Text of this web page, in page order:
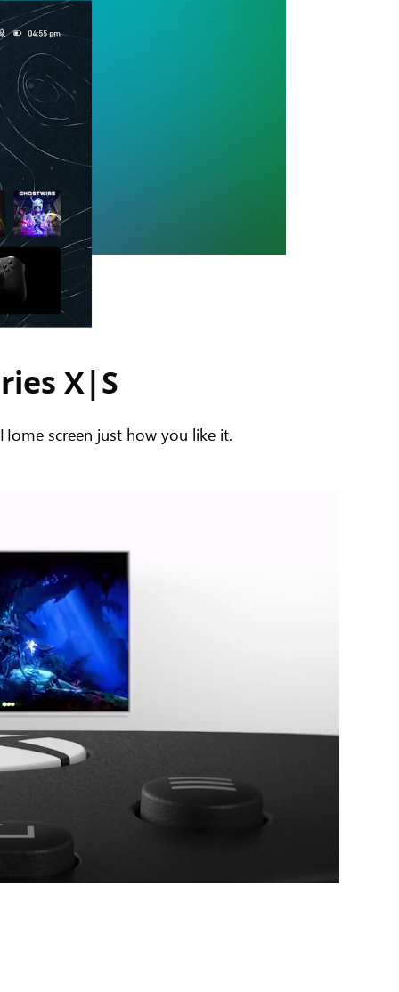
X|S
screen just how you like it.